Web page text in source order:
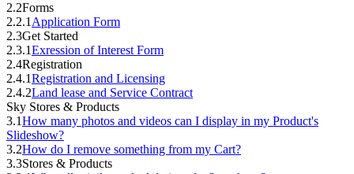
2.2Forms
2.2.1 Application Form
2.3Get Started
2.3.1Exression of Interest Form
2.4Registration
2.4.1Registration and Licensing
2.4.2Land lease and Service Contract
Sky Stores & Products
3.1How many photos and videos can I display in my Product's
Slideshow?
3.2How do I remove something from my Cart?
3.3Stores & Products